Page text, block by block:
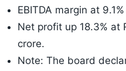
EBITDA margin at
Net profit up 18.3% at
crore.
Note: The board